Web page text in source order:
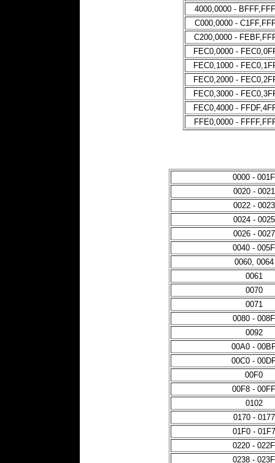
4000,0000 -
C000,0000 -
C200,0000 -
FEC0,0000 -
FEC0,1000 -
FEC0,2000 -
FEC0,3000 -
FEC0,4000 -
FFE0,0000 -
0000 - 001F
0020 - 0021
0022 - 0023
0024 - 0025
0026 - 0027
0040 - 005F
0060, 0064
0061
0070
0071
0080 - 008F
0092
00A0 -
00C0 -
00F0
00F8 - 00FF
0102
0170 - 0177
01F0 - 01F7
0220 - 022F
0238 - 023F